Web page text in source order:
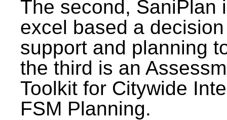
The second, SaniPlan
excel based a decision
support and planning
the third is an
Toolkit for Citywide
FSM Planning.